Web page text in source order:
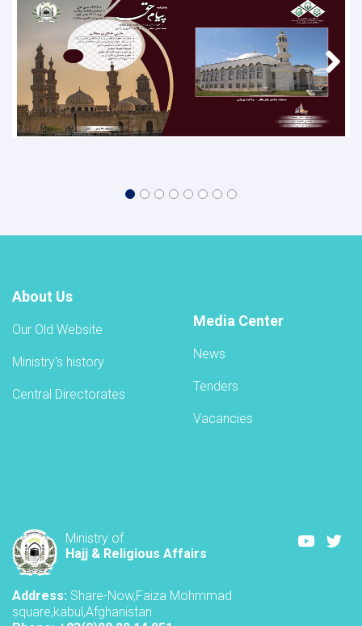
About Us
Our Old Website
Ministry's history
Central Directorates
Media Center
News
Tenders
Vacancies
Ministry of
Hajj & Religious Affairs
Youtube
Address: Share-Now,Faiza Mohmmad
square,kabul,Afghanistan